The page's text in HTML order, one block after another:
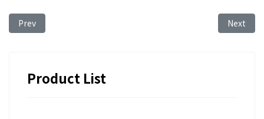
Previous article: FBG Sensing Technology for Temperature
Prev Next
Next
Product List